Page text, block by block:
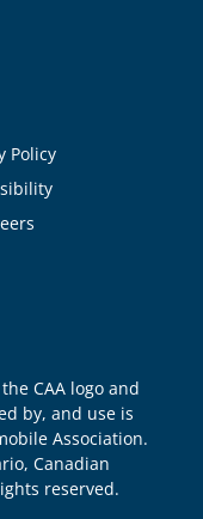
Policy
CAA logo and
by, and use is
Association.
Canadian
reserved.